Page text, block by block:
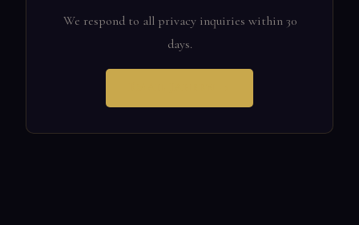
We respond to all privacy inquiries within 30
days.